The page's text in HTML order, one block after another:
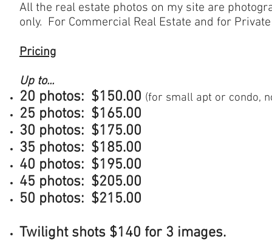
All the real estate photos on my site are
only. For Commercial Real Estate and for
Pricing
Up to...
20 photos: $150.00 (for small apt or condo,
25 photos: $165.00
30 photos: $175.00
35 photos: $185.00
40 photos: $195.00
45 photos: $205.00
50 photos: $215.00
Twilight shots $140 for 3 images.